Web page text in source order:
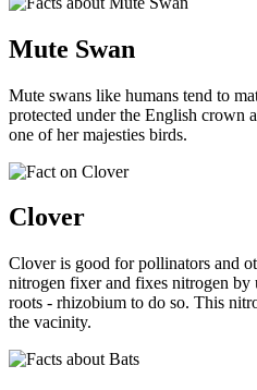
Mute Swan
Mute swans like humans tend to
protected under the English crown
one of her majesties birds.
Clover
Clover is good for pollinators and
nitrogen fixer and fixes nitrogen by
roots - rhizobium to do so. This
the vacinity.